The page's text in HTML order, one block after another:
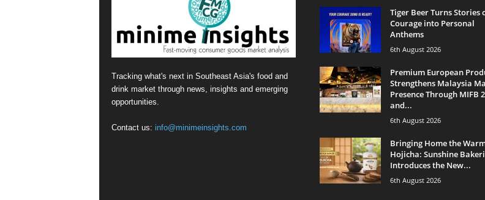
Tracking what's next in Southeast Asia's food and
drink market through news, insights and emerging
opportunities.
Contact us: info@minimeinsights.com
Tiger Beer Turns Stories
Courage into Personal
Anthems
6th August 2026
Premium European
Strengthens Malaysia
Presence Through MIFB
and...
6th August 2026
Bringing Home the
Hojicha: Sunshine
Introduces the New...
6th August 2026